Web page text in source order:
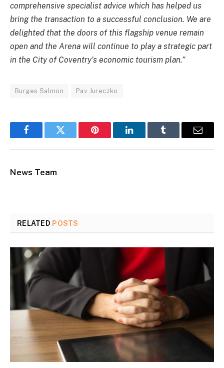
comprehensive specialist advice which has helped us
bring the transaction to a successful conclusion. We are
delighted that the doors of this flagship venue remain
open and the Arena will continue to play a strategic part
in the City of Coventry’s economic tourism plan.”
Burges Salmon Pav Jureczko
FacebookTwitter Pinterest LinkedInTumblr Email
News Team
RELATED POSTS